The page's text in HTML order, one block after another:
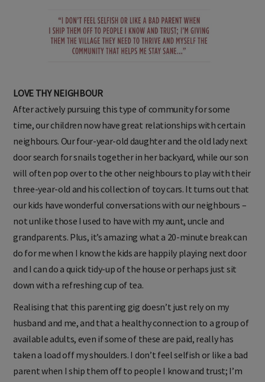
LOVE THY NEIGHBOUR
After actively pursuing this type of community for some
time, our children now have great relationships with certain
neighbours. Our four-year-old daughter and the old lady next
door search for snails together in her backyard, while our son
will often pop over to the other neighbours to play with their
three-year-old and his collection of toy cars. It turns out that
our kids have wonderful conversations with our neighbours –
not unlike those I used to have with my aunt, uncle and
grandparents. Plus, it’s amazing what a 20-minute break can
do for me when I know the kids are happily playing next door
and I can do a quick tidy-up of the house or perhaps just sit
down with a refreshing cup of tea.
Realising that this parenting gig doesn’t just rely on my
husband and me, and that a healthy connection to a group of
available adults, even if some of these are paid, really has
taken a load off my shoulders. I don’t feel selfish or like a bad
parent when I ship them off to people I know and trust; I’m